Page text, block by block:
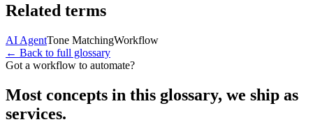
Related terms
AI AgentTone MatchingWorkflow
← Back to full glossary
Got a workflow to automate?
Most concepts in this glossary, we ship as
services.